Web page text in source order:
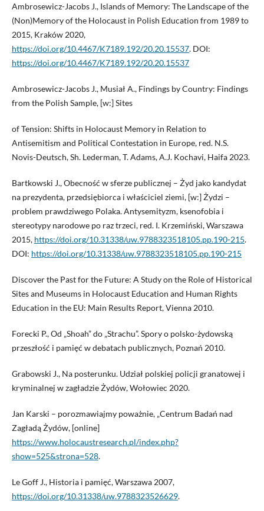
Ambrosewicz-Jacobs J., Islands of Memory: The Landscape of the
(Non)Memory of the Holocaust in Polish Education from 1989 to
2015, Kraków 2020,
https://doi.org/10.4467/K7189.192/20.20.15537. DOI:
https://doi.org/10.4467/K7189.192/20.20.15537
Ambrosewicz-Jacobs J., Musiał A., Findings by Country: Findings
from the Polish Sample, [w:] Sites
of Tension: Shifts in Holocaust Memory in Relation to
Antisemitism and Political Contestation in Europe, red. N.S.
Novis-Deutsch, Sh. Lederman, T. Adams, A.J. Kochavi, Haifa 2023.
Bartkowski J., Obecność w sferze publicznej – Żyd jako kandydat
na prezydenta, przedsiębiorca i właściciel ziemi, [w:] Żydzi –
problem prawdziwego Polaka. Antysemityzm, ksenofobia i
stereotypy narodowe po raz trzeci, red. I. Krzemiński, Warszawa
2015, https://doi.org/10.31338/uw.9788323518105.pp.190-215.
DOI: https://doi.org/10.31338/uw.9788323518105.pp.190-215
Discover the Past for the Future: A Study on the Role of Historical
Sites and Museums in Holocaust Education and Human Rights
Education in the EU: Main Results Report, Vienna 2010.
Forecki P., Od „Shoah” do „Strachu”. Spory o polsko-żydowską
przeszłość i pamięć w debatach publicznych, Poznań 2010.
Grabowski J., Na posterunku. Udział polskiej policji granatowej i
kryminalnej w zagładzie Żydów, Wołowiec 2020.
Jan Karski – porozmawiajmy poważnie, „Centrum Badań nad
Zagładą Żydów, [online]
https://www.holocaustresearch.pl/index.php?
show=525&strona=528.
Le Goff J., Historia i pamięć, Warszawa 2007,
https://doi.org/10.31338/uw.9788323526629.